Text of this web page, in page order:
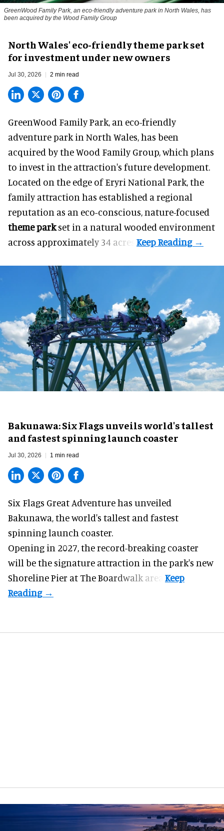
GreenWood Family Park, an eco-friendly adventure park in North Wales, has
been acquired by the Wood Family Group
North Wales' eco-friendly theme park set
for investment under new owners
Jul 30, 2026 2 min read
GreenWood Family Park, an eco-friendly
adventure park in North Wales, has been
acquired by the Wood Family Group, which plans
to invest in the attraction's future development.
Located on the edge of Eryri National Park, the
family attraction has established a regional
reputation as an eco-conscious, nature-focused
theme parkset in a natural wooded environment
across approximately 34 acres.
Bakunawa: Six Flags unveils world's tallest
and fastest spinning launch coaster
Jul 30, 2026 1 min read
Six Flags Great Adventure has unveiled
Bakunawa, the world's tallest and fastest
spinning launch coaster.
Opening in 2027, the record-breaking coaster
will be the signature attraction in the park's new
Shoreline Pier at The Boardwalk area.